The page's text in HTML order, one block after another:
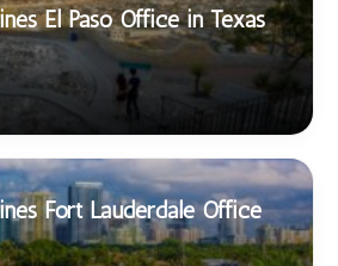
El Paso Office in Texas
Fort Lauderdale Office